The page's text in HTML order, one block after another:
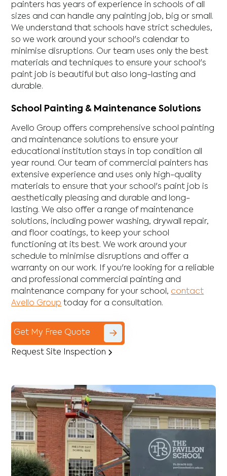
painters has years of experience in schools of all
sizes and can handle any painting job, big or small.
We understand that schools have strict schedules,
so we work around your school's calendar to
minimise disruptions. Our team uses only the best
materials and techniques to ensure your school's
paint job is beautiful but also long-lasting and
durable.
School Painting & Maintenance Solutions
Avello Group offers comprehensive school painting
and maintenance solutions to ensure your
educational institution stays in top condition all
year round. Our team of commercial painters has
extensive experience and uses only high-quality
materials to ensure that your school's paint job is
aesthetically pleasing and durable and long-
lasting. We also offer a range of maintenance
solutions, including power washing, drywall repair,
and floor coatings, to keep your school
functioning at its best. We work around your
schedule to minimise disruptions and offer a
warranty on our work. If you're looking for a reliable
and professional commercial painting and
maintenance company for your school, contact
Avello Group today for a consultation.
Get My Free Quote
Request Site Inspection